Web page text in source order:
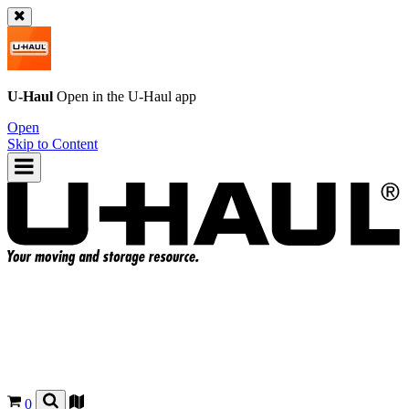
U-Haul Open in the U-Haul app
Open
Skip to Content
0